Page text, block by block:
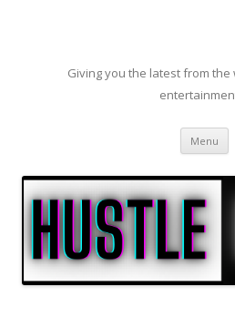
Giving you the latest from
Menu